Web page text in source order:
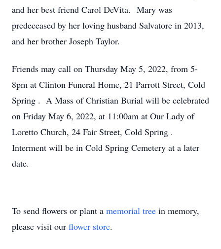
and her best friend Carol DeVita. Mary was
predeceased by her loving husband Salvatore in 2013,
and her brother Joseph Taylor.
Friends may call on Thursday May 5, 2022, from 5-
8pm at Clinton Funeral Home, 21 Parrott Street, Cold
Spring . A Mass of Christian Burial will be celebrated
on Friday May 6, 2022, at 11:00am at Our Lady of
Loretto Church, 24 Fair Street, Cold Spring .
Interment will be in Cold Spring Cemetery at a later
date.
To send flowers or plant a memorial tree in memory,
please visit our flower store.